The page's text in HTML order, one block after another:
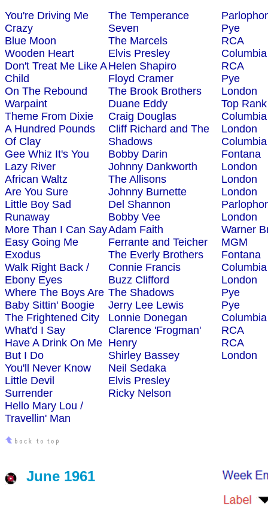
You're Driving Me
Crazy
Blue Moon
Wooden Heart
Don't Treat Me Like A
Child
On The Rebound
Warpaint
Theme From Dixie
A Hundred Pounds
Of Clay
Gee Whiz It's You
Lazy River
African Waltz
Are You Sure
Little Boy Sad
Runaway
More Than I Can Say
Easy Going Me
Exodus
Walk Right Back /
Ebony Eyes
Where The Boys Are
Baby Sittin' Boogie
The Frightened City
What'd I Say
Have A Drink On Me
But I Do
You'll Never Know
Little Devil
Surrender
Hello Mary Lou /
Travellin' Man
The Temperance
Seven
The Marcels
Elvis Presley
Helen Shapiro
Floyd Cramer
The Brook Brothers
Duane Eddy
Craig Douglas
Cliff Richard and The
Shadows
Bobby Darin
Johnny Dankworth
The Allisons
Johnny Burnette
Del Shannon
Bobby Vee
Adam Faith
Ferrante and Teicher
The Everly Brothers
Connie Francis
Buzz Clifford
The Shadows
Jerry Lee Lewis
Lonnie Donegan
Clarence 'Frogman'
Henry
Shirley Bassey
Neil Sedaka
Elvis Presley
Ricky Nelson
Pye
RCA
Columbia
RCA
Pye
London
Top Rank
Columbia
London
Columbia
Fontana
London
London
London
London
Warner
MGM
Fontana
Columbia
London
Pye
Pye
Columbia
RCA
RCA
London
June 1961